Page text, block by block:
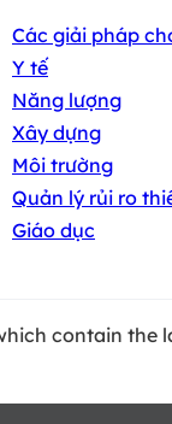
Các giải pháp
Y tế
Năng lượng
Xây dựng
Môi trường
Quản lý rủi ro
Giáo dục
contain